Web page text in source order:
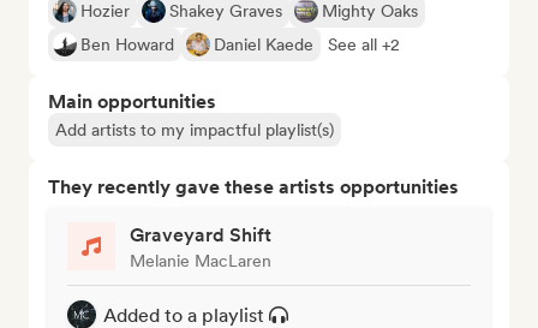
Hozier
Shakey Graves
Mighty Oaks
Ben Howard
Daniel Kaede See all +2
Main opportunities
Add artists to my impactful playlist(s)
They recently gave these artists opportunities
Graveyard Shift
Melanie MacLaren
Added to a playlist